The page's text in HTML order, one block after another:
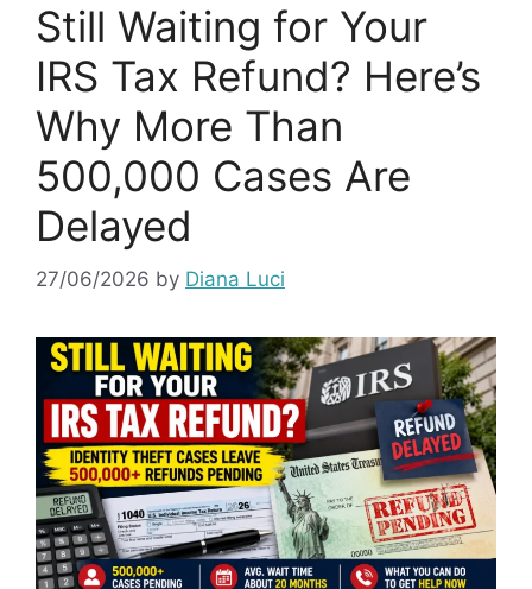
Still Waiting for Your
IRS Tax Refund? Here’s
Why More Than
500,000 Cases Are
Delayed
27/06/2026 by Diana Luci